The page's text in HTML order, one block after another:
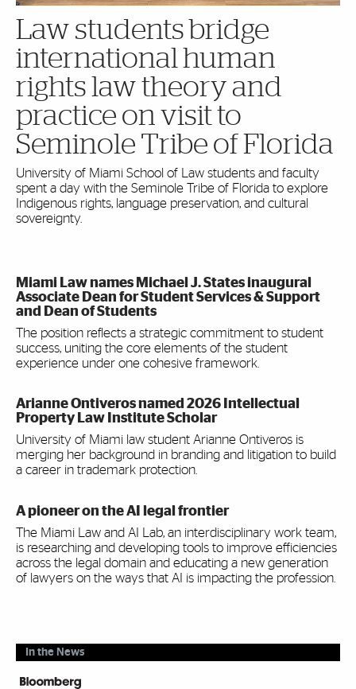
Law students bridge
international human
rights law theory and
practice on visit to
Seminole Tribe of Florida
University of Miami School of Law students and faculty
spent a day with the Seminole Tribe of Florida to explore
Indigenous rights, language preservation, and cultural
sovereignty.
Miami Law names Michael J. States inaugural
Associate Dean for Student Services & Support
and Dean of Students
The position reflects a strategic commitment to student
success, uniting the core elements of the student
experience under one cohesive framework.
Arianne Ontiveros named 2026 Intellectual
Property Law Institute Scholar
University of Miami law student Arianne Ontiveros is
merging her background in branding and litigation to build
a career in trademark protection.
A pioneer on the AI legal frontier
The Miami Law and AI Lab, an interdisciplinary work team,
is researching and developing tools to improve efficiencies
across the legal domain and educating a new generation
of lawyers on the ways that AI is impacting the profession.
In the News